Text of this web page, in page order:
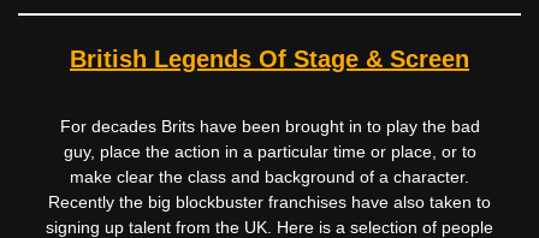
British Legends Of Stage & Screen
For decades Brits have been brought in to play the bad
guy, place the action in a particular time or place, or to
make clear the class and background of a character.
Recently the big blockbuster franchises have also taken to
signing up talent from the UK. Here is a selection of people